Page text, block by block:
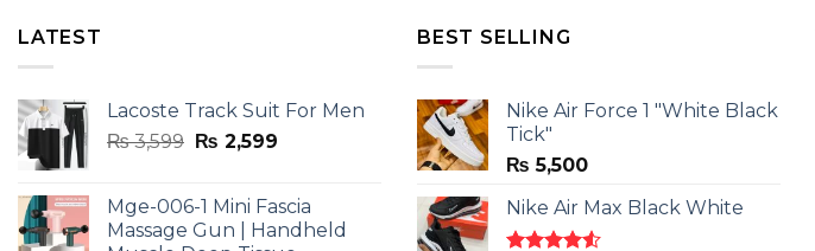
LATEST
Lacoste Track Suit For Men
₨3,599 Original
₨ 3,599.
₨ 2,599Current
₨ 2,599.
Mge-006-1 Mini Fascia
Massage Gun | Handheld
BEST SELLING
Nike Air Force 1 "White Black
Tick"
₨ 5,500
Nike Air Max Black White